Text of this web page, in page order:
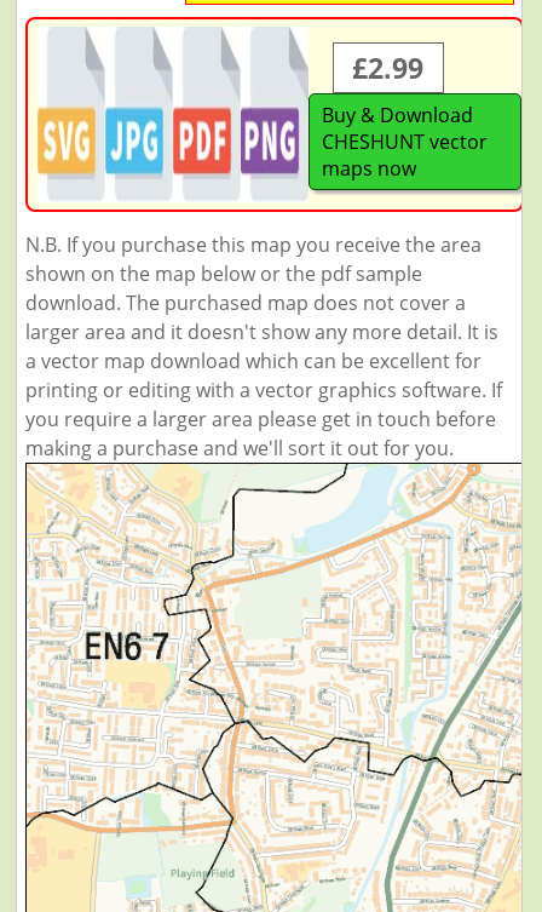
£2.99
Buy & Download
CHESHUNT vector
maps now
N.B. If you purchase this map you receive the area
shown on the map below or the pdf sample
download. The purchased map does not cover a
larger area and it doesn't show any more detail. It is
a vector map download which can be excellent for
printing or editing with a vector graphics software. If
you require a larger area please get in touch before
making a purchase and we'll sort it out for you.